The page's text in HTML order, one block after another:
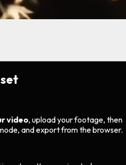
video, upload your footage, then
and export from the browser.